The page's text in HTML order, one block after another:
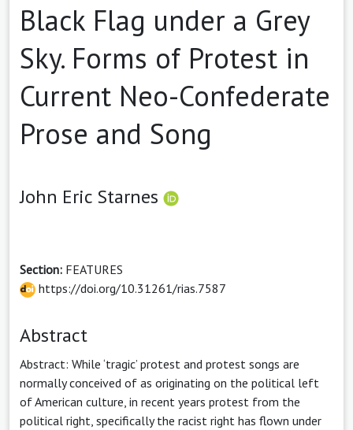
Black Flag under a Grey
Sky. Forms of Protest in
Current Neo-Confederate
Prose and Song
John Eric Starnes
Section: FEATURES
https://doi.org/10.31261/rias.7587
Abstract
Abstract: While ‘tragic’ protest and protest songs are
normally conceived of as originating on the political left
of American culture, in recent years protest from the
political right, specifically the racist right has flown under